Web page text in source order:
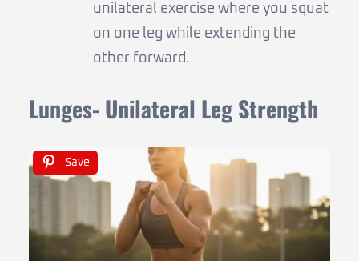
unilateral exercise where you squat
on one leg while extending the
other forward.
Lunges- Unilateral Leg Strength
Save